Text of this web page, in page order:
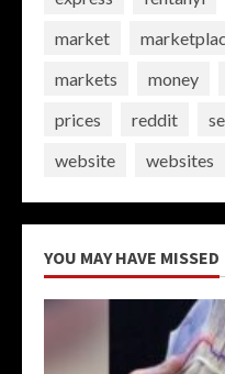
market
markets
money
prices
reddit
website
websites
YOU MAY HAVE MISSED